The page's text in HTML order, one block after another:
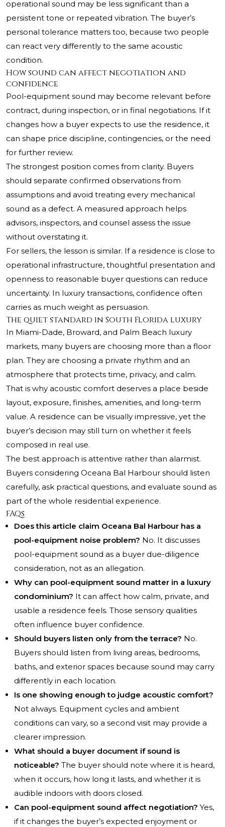
operational sound may be less significant than a
persistent tone or repeated vibration. The buyer’s
personal tolerance matters too, because two people
can react very differently to the same acoustic
condition.
How sound can affect negotiation and
confidence
Pool-equipment sound may become relevant before
contract, during inspection, or in final negotiations. If it
changes how a buyer expects to use the residence, it
can shape price discipline, contingencies, or the need
for further review.
The strongest position comes from clarity. Buyers
should separate confirmed observations from
assumptions and avoid treating every mechanical
sound as a defect. A measured approach helps
advisors, inspectors, and counsel assess the issue
without overstating it.
For sellers, the lesson is similar. If a residence is close to
operational infrastructure, thoughtful presentation and
openness to reasonable buyer questions can reduce
uncertainty. In luxury transactions, confidence often
carries as much weight as persuasion.
The quiet standard in South Florida luxury
In Miami-Dade, Broward, and Palm Beach luxury
markets, many buyers are choosing more than a floor
plan. They are choosing a private rhythm and an
atmosphere that protects time, privacy, and calm.
That is why acoustic comfort deserves a place beside
layout, exposure, finishes, amenities, and long-term
value. A residence can be visually impressive, yet the
buyer’s decision may still turn on whether it feels
composed in real use.
The best approach is attentive rather than alarmist.
Buyers considering Oceana Bal Harbour should listen
carefully, ask practical questions, and evaluate sound as
part of the whole residential experience.
FAQs
Does this article claim Oceana Bal Harbour has a
pool-equipment noise problem? No. It discusses
pool-equipment sound as a buyer due-diligence
consideration, not as an allegation.
Why can pool-equipment sound matter in a luxury
condominium? It can affect how calm, private, and
usable a residence feels. Those sensory qualities
often influence buyer confidence.
Should buyers listen only from the terrace? No.
Buyers should listen from living areas, bedrooms,
baths, and exterior spaces because sound may carry
differently in each location.
Is one showing enough to judge acoustic comfort?
Not always. Equipment cycles and ambient
conditions can vary, so a second visit may provide a
clearer impression.
What should a buyer document if sound is
noticeable? The buyer should note where it is heard,
when it occurs, how long it lasts, and whether it is
audible indoors with doors closed.
Can pool-equipment sound affect negotiation? Yes,
if it changes the buyer’s expected enjoyment or